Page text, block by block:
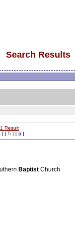
Search Results
Result
] [ 5 ] [ 6 ]
Baptist Church